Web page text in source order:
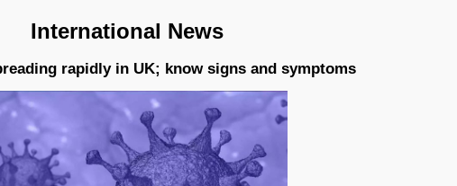
International News
rapidly in UK; know signs and symptoms